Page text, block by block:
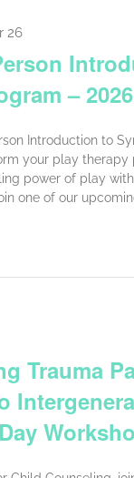
26
–
Introduction to
your play
power of play
one of our
Trauma